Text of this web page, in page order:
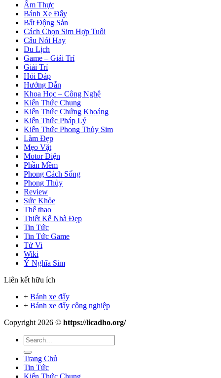
Ẩm Thực
Bánh Xe Đẩy
Bất Động Sản
Cách Chọn Sim Hợp Tuổi
Câu Nói Hay
Du Lịch
Game – Giải Trí
Giải Trí
Hỏi Đáp
Hướng Dẫn
Khoa Học – Công Nghệ
Kiến Thức Chung
Kiến Thức Chứng Khoáng
Kiến Thức Pháp Lý
Kiến Thức Phong Thủy Sim
Làm Đẹp
Mẹo Vặt
Motor Điện
Phần Mềm
Phong Cách Sống
Phong Thủy
Review
Sức Khỏe
Thể thao
Thiết Kế Nhà Đẹp
Tin Tức
Tin Tức Game
Tử Vi
Wiki
Ý Nghĩa Sim
Liên kết hữu ích
+ Bánh xe đẩy
+ Bánh xe đẩy công nghiệp
Copyright 2026 © https://licadho.org/
Trang Chủ
Tin Tức